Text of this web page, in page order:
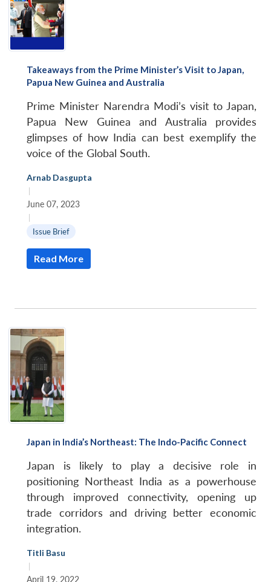
menu
NEWS
menu
menu
Takeaways from the Prime Minister’s Visit to Japan,
Papua New Guinea and Australia
Prime Minister Narendra Modi’s visit to Japan,
Papua New Guinea and Australia provides
glimpses of how India can best exemplify the
voice of the Global South.
Arnab Dasgupta
|
June 07, 2023
|
Issue Brief
Read More
Japan in India’s Northeast: The Indo-Pacific Connect
Japan is likely to play a decisive role in
positioning Northeast India as a powerhouse
through improved connectivity, opening up
trade corridors and driving better economic
integration.
Titli Basu
|
April 19, 2022